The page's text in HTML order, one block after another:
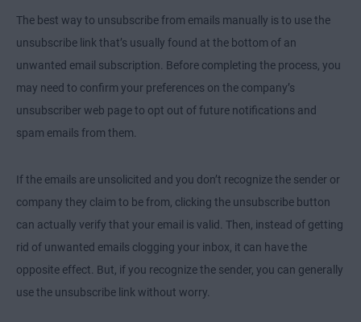
The best way to unsubscribe from emails manually is to use the
unsubscribe link that’s usually found at the bottom of an
unwanted email subscription. Before completing the process, you
may need to confirm your preferences on the company’s
unsubscriber web page to opt out of future notifications and
spam emails from them.
If the emails are unsolicited and you don’t recognize the sender or
company they claim to be from, clicking the unsubscribe button
can actually verify that your email is valid. Then, instead of getting
rid of unwanted emails clogging your inbox, it can have the
opposite effect. But, if you recognize the sender, you can generally
use the unsubscribe link without worry.